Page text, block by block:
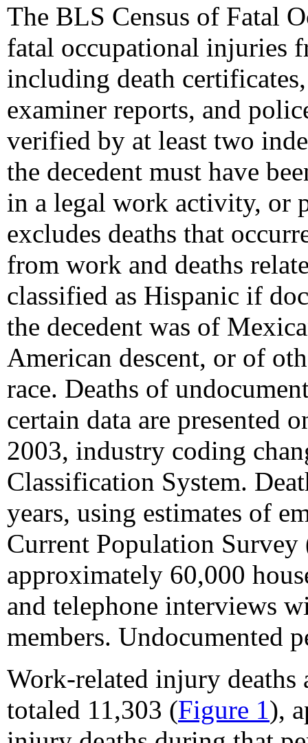
The BLS Census of Fatal
fatal occupational injuries
including death
examiner reports, and
verified by at least two
the decedent must have
in a legal work activity, or
excludes deaths that
from work and deaths
classified as Hispanic if
the decedent was of
American descent, or of
race. Deaths of
certain data are presented
2003, industry coding
Classification System.
years, using estimates of
Current Population Survey
approximately 60,000
and telephone interviews
members. Undocumented
Work-related injury
totaled 11,303 (Figure 1),